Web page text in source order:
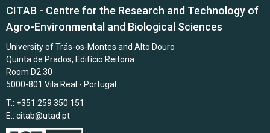
CITAB - Centre for the Research and Technology of
Agro-Environmental and Biological Sciences
University of Trás-os-Montes and Alto Douro
Quinta de Prados, Edifício Reitoria
Room D2.30
5000-801 Vila Real - Portugal
T.: +351 259 350 151
E.: citab@utad.pt